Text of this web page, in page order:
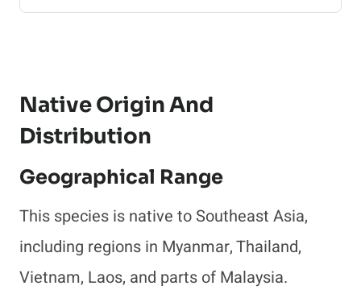
Native Origin And
Distribution
Geographical Range
This species is native to Southeast Asia,
including regions in Myanmar, Thailand,
Vietnam, Laos, and parts of Malaysia.